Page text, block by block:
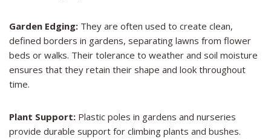
Garden Edging: They are often used to create clean,
defined borders in gardens, separating lawns from flower
beds or walks. Their tolerance to weather and soil moisture
ensures that they retain their shape and look throughout
time.
Plant Support: Plastic poles in gardens and nurseries
provide durable support for climbing plants and bushes.